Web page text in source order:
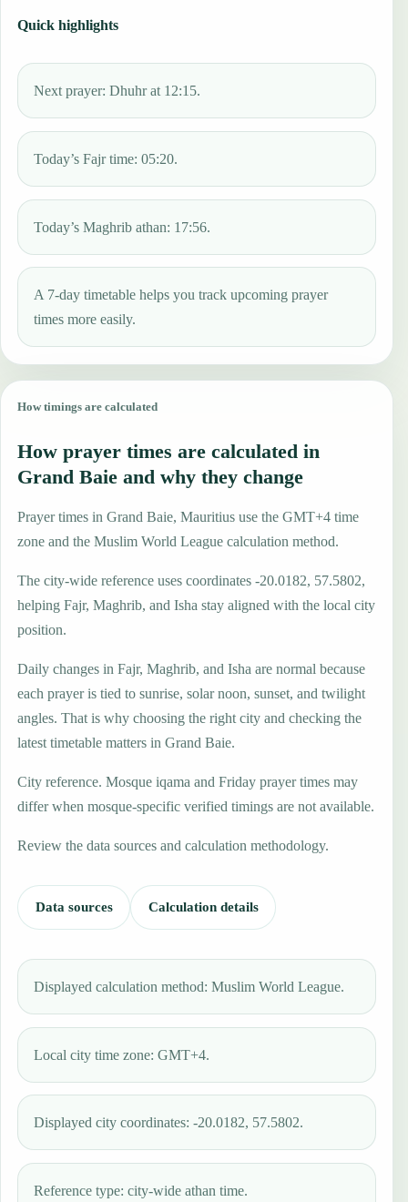
Quick highlights
Next prayer: Dhuhr at 12:15.
Today’s Fajr time: 05:20.
Today’s Maghrib athan: 17:56.
A 7-day timetable helps you track upcoming prayer
times more easily.
How timings are calculated
How prayer times are calculated in
Grand Baie and why they change
Prayer times in Grand Baie, Mauritius use the GMT+4 time
zone and the Muslim World League calculation method.
The city-wide reference uses coordinates -20.0182, 57.5802,
helping Fajr, Maghrib, and Isha stay aligned with the local city
position.
Daily changes in Fajr, Maghrib, and Isha are normal because
each prayer is tied to sunrise, solar noon, sunset, and twilight
angles. That is why choosing the right city and checking the
latest timetable matters in Grand Baie.
City reference. Mosque iqama and Friday prayer times may
differ when mosque-specific verified timings are not available.
Review the data sources and calculation methodology.
Data sources Calculation details
Displayed calculation method: Muslim World League.
Local city time zone: GMT+4.
Displayed city coordinates: -20.0182, 57.5802.
Reference type: city-wide athan time.